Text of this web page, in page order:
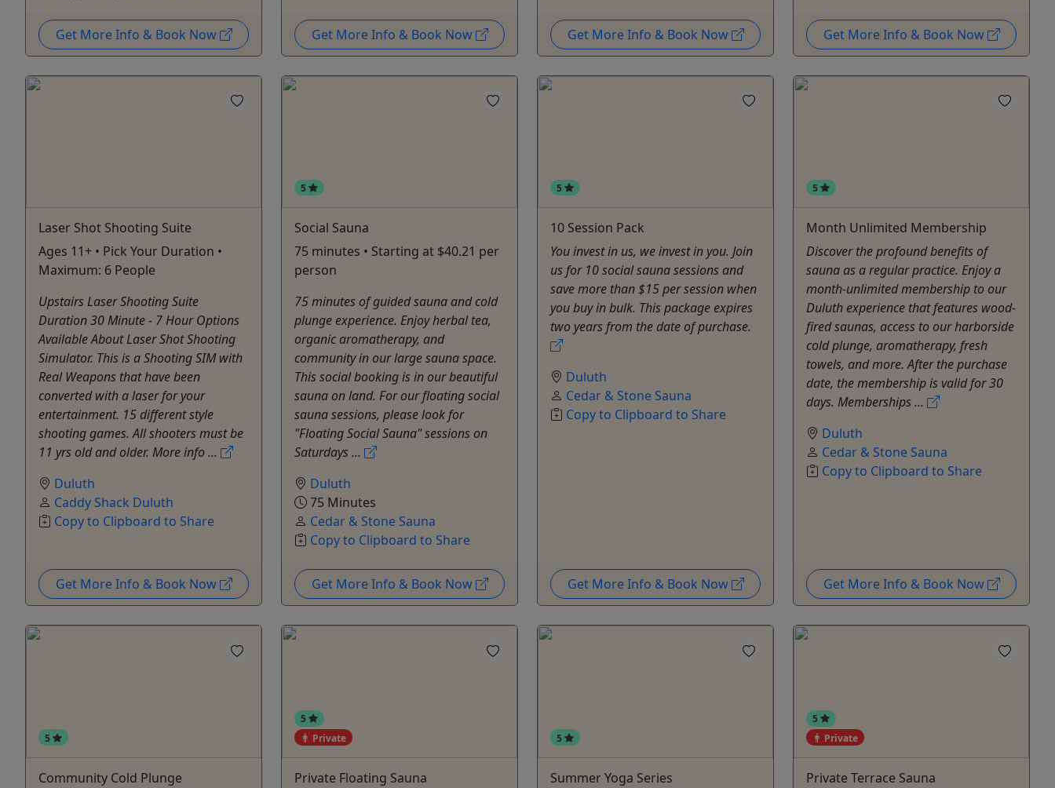
Get More Info & Book Now Get More Info & Book Now Get More Info & Book Now Get More Info & Book Now
Laser Shot Shooting Suite
Ages 11+ • Pick Your Duration •
Maximum: 6 People
Upstairs Laser Shooting Suite
Duration 30 Minute - 7 Hour Options
Available About Laser Shot Shooting
Simulator. This is a Shooting SIM with
Real Weapons that have been
converted with a laser for your
entertainment. 15 different style
shooting games. All shooters must be
11 yrs old and older. More info ...
Duluth
Caddy Shack Duluth
Copy to Clipboard to Share
Get More Info & Book Now
5
Social Sauna
75 minutes • Starting at $40.21 per
person
75 minutes of guided sauna and cold
plunge experience. Enjoy herbal tea,
organic aromatherapy, and
community in our large sauna space.
This social booking is in our beautiful
sauna on land. For our floating social
sauna sessions, please look for
"Floating Social Sauna" sessions on
Saturdays ...
Duluth
75 Minutes
Cedar & Stone Sauna
Copy to Clipboard to Share
Get More Info & Book Now
5
10 Session Pack
You invest in us, we invest in you. Join
us for 10 social sauna sessions and
save more than $15 per session when
you buy in bulk. This package expires
two years from the date of purchase.
Duluth
Cedar & Stone Sauna
Copy to Clipboard to Share
Get More Info & Book Now
5
Month Unlimited Membership
Discover the profound benefits of
sauna as a regular practice. Enjoy a
month-unlimited membership to our
Duluth experience that features wood-
fired saunas, access to our harborside
cold plunge, aromatherapy, fresh
towels, and more. After the purchase
date, the membership is valid for 30
days. Memberships ...
Duluth
Cedar & Stone Sauna
Copy to Clipboard to Share
Get More Info & Book Now
5
Community Cold Plunge
5
Private
Private Floating Sauna
5
Summer Yoga Series
5
Private
Private Terrace Sauna